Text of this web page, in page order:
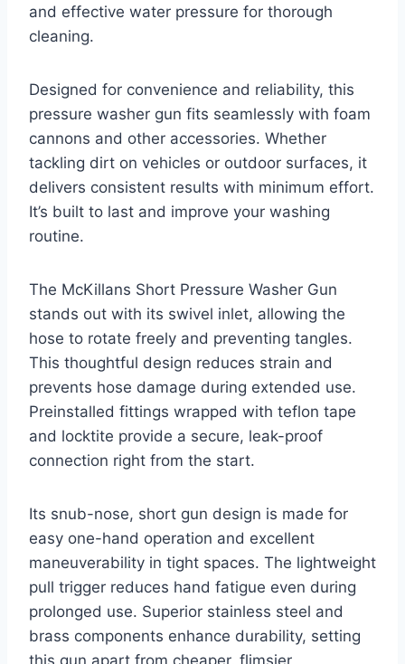
and effective water pressure for thorough
cleaning.
Designed for convenience and reliability, this
pressure washer gun fits seamlessly with foam
cannons and other accessories. Whether
tackling dirt on vehicles or outdoor surfaces, it
delivers consistent results with minimum effort.
It’s built to last and improve your washing
routine.
The McKillans Short Pressure Washer Gun
stands out with its swivel inlet, allowing the
hose to rotate freely and preventing tangles.
This thoughtful design reduces strain and
prevents hose damage during extended use.
Preinstalled fittings wrapped with teflon tape
and locktite provide a secure, leak-proof
connection right from the start.
Its snub-nose, short gun design is made for
easy one-hand operation and excellent
maneuverability in tight spaces. The lightweight
pull trigger reduces hand fatigue even during
prolonged use. Superior stainless steel and
brass components enhance durability, setting